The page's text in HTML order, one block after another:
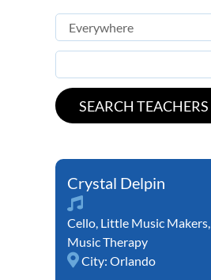
Crystal Delpin
Cello, Little Music Makers,
Music Therapy
City: Orlando